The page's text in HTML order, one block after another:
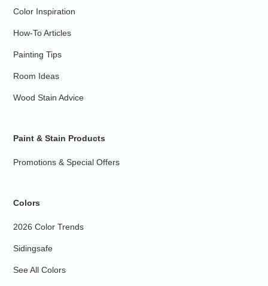
Color Inspiration
How-To Articles
Painting Tips
Room Ideas
Wood Stain Advice
Paint & Stain Products
Promotions & Special Offers
Colors
2026 Color Trends
Sidingsafe
See All Colors